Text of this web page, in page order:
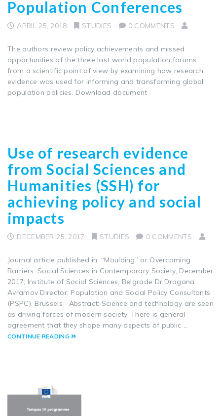
Population Conferences
APRIL 25, 2018 STUDIES 0 COMMENTS
The authors review policy achievements and missed
opportunities of the three last world population forums
from a scientific point of view by examining how research
evidence was used for informing and transforming global
population policies. Download document
Use of research evidence
from Social Sciences and
Humanities (SSH) for
achieving policy and social
impacts
DECEMBER 25, 2017 STUDIES 0 COMMENTS
Journal article published in: “Moulding” or Overcoming
Barriers: Social Sciences in Contemporary Society, December
2017; Institute of Social Sciences, Belgrade Dr Dragana
Avramov Director, Population and Social Policy Consultants
(PSPC), Brussels Abstract: Science and technology are seen
as driving forces of modern society. There is general
agreement that they shape many aspects of public …
CONTINUE READING